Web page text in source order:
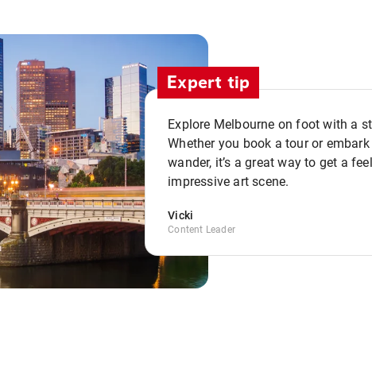
Expert tip
Explore Melbourne on foot with a
Whether you book a tour or
wander, it’s a great way to get a
impressive art scene.
Vicki
Content Leader